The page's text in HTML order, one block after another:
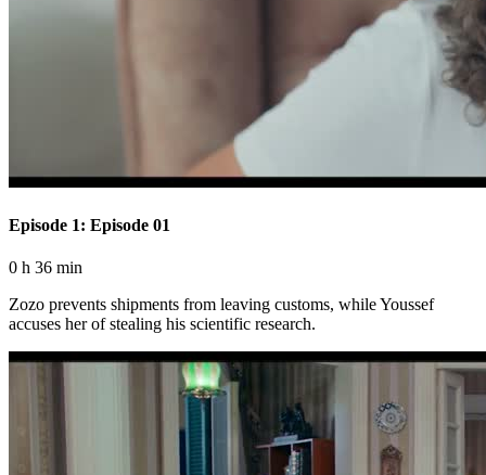
Episode 1: Episode 01
0 h 36 min
Zozo prevents shipments from leaving customs, while Youssef
accuses her of stealing his scientific research.